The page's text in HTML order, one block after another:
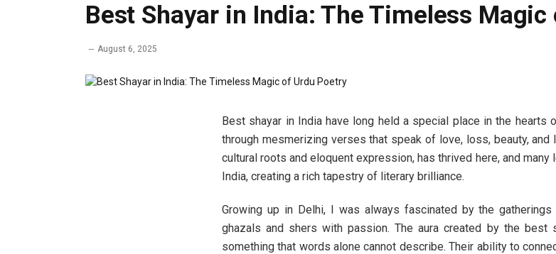
Best Shayar in India: The Timeless
August 6, 2025
Best shayar in India have long held a special place in the hearts
through mesmerizing verses that speak of love, loss, beauty,
cultural roots and eloquent expression, has thrived here, and
India, creating a rich tapestry of literary brilliance.
Growing up in Delhi, I was always fascinated by the
ghazals and shers with passion. The aura created by the best
something that words alone cannot describe. Their ability to